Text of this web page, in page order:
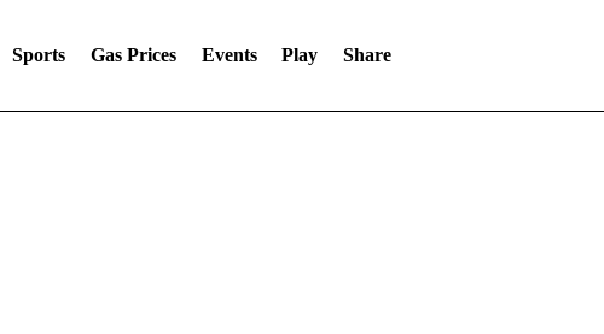
Sports Gas Prices Events Play Share